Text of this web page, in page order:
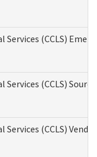
Services (CCLS)
Services (CCLS)
(CCLS)